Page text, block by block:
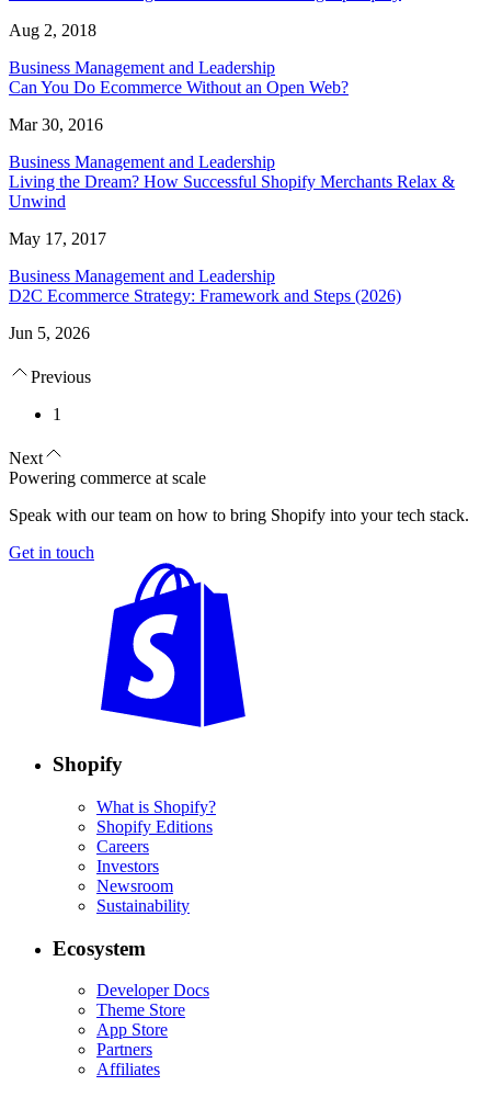
Aug 2, 2018
Business Management and Leadership
Can You Do Ecommerce Without an Open Web?
Mar 30, 2016
Business Management and Leadership
Living the Dream? How Successful Shopify Merchants Relax &
Unwind
May 17, 2017
Business Management and Leadership
D2C Ecommerce Strategy: Framework and Steps (2026)
Jun 5, 2026
Previous
1
Next
Powering commerce at scale
Speak with our team on how to bring Shopify into your tech stack.
Get in touch
Shopify
What is Shopify?
Shopify Editions
Careers
Investors
Newsroom
Sustainability
Ecosystem
Developer Docs
Theme Store
App Store
Partners
Affiliates